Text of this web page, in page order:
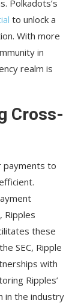
Polkadots’s
to unlock a
With more
in
realm is
Cross-
payments to
Ripples
these
SEC, Ripple
with
Ripples’
in the industry